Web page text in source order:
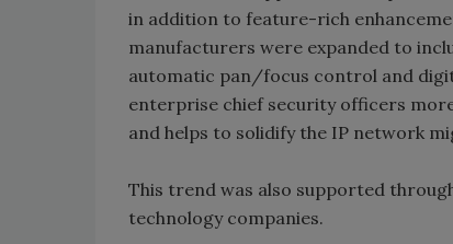
in addition to feature-rich
manufacturers were expanded to
automatic pan/focus control and
enterprise chief security officers
and helps to solidify the IP network
This trend was also supported
technology companies.